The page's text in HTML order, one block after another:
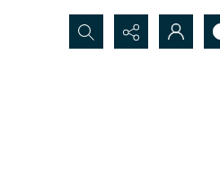
Search...